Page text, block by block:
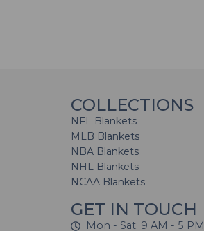
COLLECTIONS
NFL Blankets
MLB Blankets
NBA Blankets
NHL Blankets
NCAA Blankets
GET IN TOUCH
Mon - Sat: 9 AM - 5 PM